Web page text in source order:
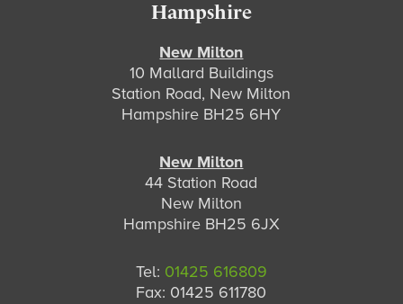
Hampshire
New Milton
10 Mallard Buildings
Station Road, New Milton
Hampshire BH25 6HY
New Milton
44 Station Road
New Milton
Hampshire BH25 6JX
Tel: 01425 616809
Fax: 01425 611780